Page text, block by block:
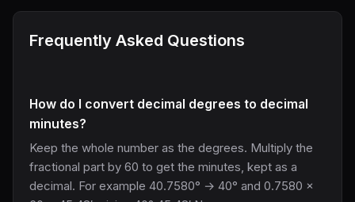
Frequently Asked Questions
How do I convert decimal degrees to decimal
minutes?
Keep the whole number as the degrees. Multiply the
fractional part by 60 to get the minutes, kept as a
decimal. For example 40.7580° → 40° and 0.7580 ×